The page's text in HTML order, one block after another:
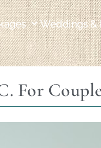
Weddings &
For